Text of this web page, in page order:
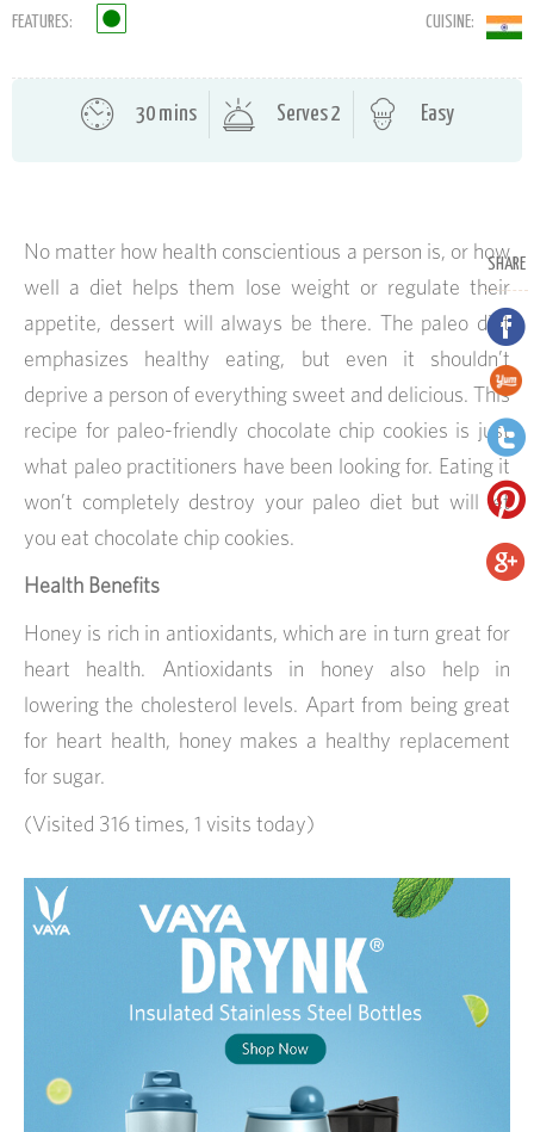
FEATURES: CUISINE:
30 mins Serves 2 Easy
SHARE
No matter how health conscientious a person is, or how
well a diet helps them lose weight or regulate their
appetite, dessert will always be there. The paleo diet
emphasizes healthy eating, but even it shouldn’t
deprive a person of everything sweet and delicious. This
recipe for paleo-friendly chocolate chip cookies is just
what paleo practitioners have been looking for. Eating it
won’t completely destroy your paleo diet but will let
you eat chocolate chip cookies.
Health Benefits
Honey is rich in antioxidants, which are in turn great for
heart health. Antioxidants in honey also help in
lowering the cholesterol levels. Apart from being great
for heart health, honey makes a healthy replacement
for sugar.
(Visited 316 times, 1 visits today)